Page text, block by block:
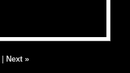
Next »